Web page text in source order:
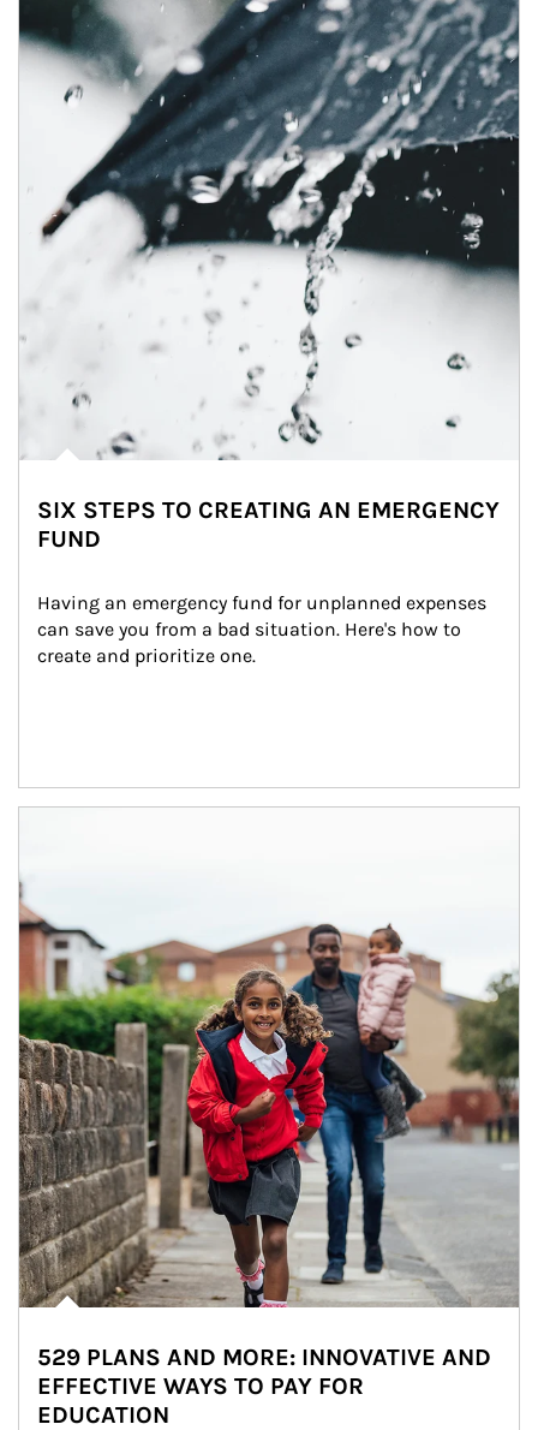
SIX STEPS TO CREATING AN EMERGENCY
FUND
Having an emergency fund for unplanned expenses
can save you from a bad situation. Here's how to
create and prioritize one.
529 PLANS AND MORE: INNOVATIVE AND
EFFECTIVE WAYS TO PAY FOR
EDUCATION